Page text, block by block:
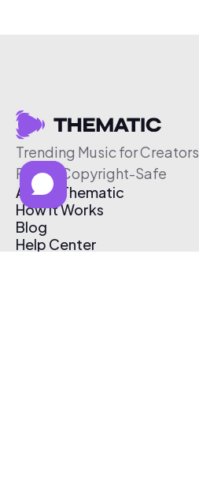
Trending Music for Creators
Free & Copyright-Safe
About Thematic
How It Works
Blog
Help Center